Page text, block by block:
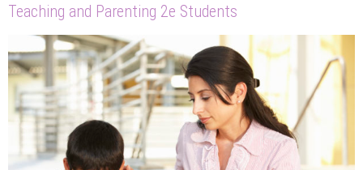
Teaching and Parenting 2e Students